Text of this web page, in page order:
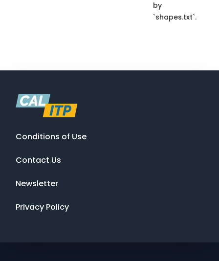
by
`shapes.txt`.
Conditions of Use
Contact Us
Newsletter
Privacy Policy